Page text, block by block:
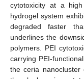
cytotoxicity at a
hydrogel system
degraded faster
underlines the
polymers. PEI
carrying PEI-
the ceria nanocluster